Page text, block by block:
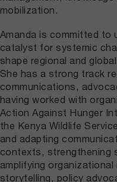
mobilization.
Amanda is committed to
catalyst for systemic
shape regional and
She has a strong track
communications,
having worked with
Action Against Hunger
the Kenya Wildlife
and adapting
contexts, strengthening
amplifying
storytelling, policy